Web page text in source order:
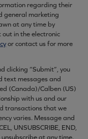
regarding their
general marketing
at any time by
out in the electronic
or contact us for more
clicking “Submit”, you
text messages and
(Canada)/Calben (US)
with us and our
transactions that we
varies. Message and
UNSUBSCRIBE, END,
unsubscribe at any time.